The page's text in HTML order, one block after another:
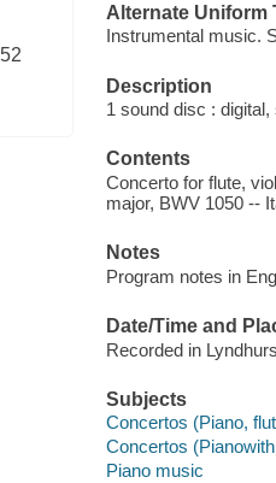
52
Alternate Uniform
Instrumental music.
Description
1 sound disc :
Contents
Concerto for flute,
major, BWV 1050 --
Notes
Program notes in
Date/Time and
Recorded in
Subjects
Concertos (Piano,
Concertos
Piano music